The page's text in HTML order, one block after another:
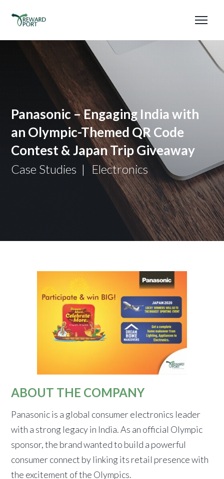
Panasonic – Engaging India with
an Olympic-Themed QR Code
Contest & Japan Trip Giveaway
Case Studies Electronics
ABOUT THE COMPANY
Panasonic is a global consumer electronics leader
with a strong legacy in India. As an official Olympic
sponsor, the brand wanted to build a powerful
consumer connect by linking its retail presence with
the excitement of the Olympics.